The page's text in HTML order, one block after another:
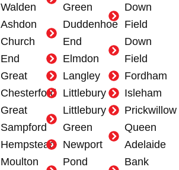
Walden
Ashdon
Church
End
Great
Chesterford
Great
Sampford
Hempstead
Moulton
Green
Duddenhoe
End
Elmdon
Langley
Littlebury
Littlebury
Green
Newport
Pond
Down
Field
Down
Field
Fordham
Isleham
Prickwillow
Queen
Adelaide
Bank